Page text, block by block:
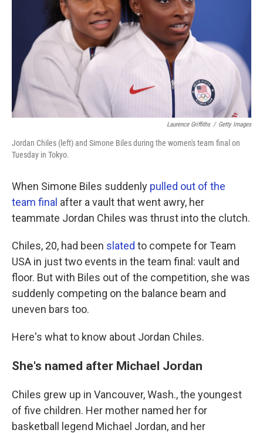
Laurence Griffiths / Getty Images
Jordan Chiles (left) and Simone Biles during the women's team final on
Tuesday in Tokyo.
When Simone Biles suddenly pulled out of the
team final after a vault that went awry, her
teammate Jordan Chiles was thrust into the clutch.
Chiles, 20, had been slated to compete for Team
USA in just two events in the team final: vault and
floor. But with Biles out of the competition, she was
suddenly competing on the balance beam and
uneven bars too.
Here's what to know about Jordan Chiles.
She's named after Michael Jordan
Chiles grew up in Vancouver, Wash., the youngest
of five children. Her mother named her for
basketball legend Michael Jordan, and her